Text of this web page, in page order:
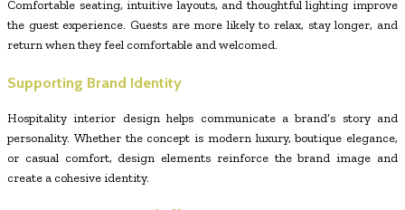
Comfortable seating, intuitive layouts, and thoughtful lighting improve
the guest experience. Guests are more likely to relax, stay longer, and
return when they feel comfortable and welcomed.
Supporting Brand Identity
Hospitality interior design helps communicate a brand’s story and
personality. Whether the concept is modern luxury, boutique elegance,
or casual comfort, design elements reinforce the brand image and
create a cohesive identity.